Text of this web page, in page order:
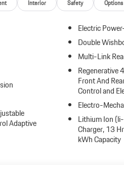
Interior Safety Options
Adaptive
Electric
Double
Multi-Link
Regenerative
Front And
Control and
Electro-
Lithium Ion
Charger, 13
kWh Capacity